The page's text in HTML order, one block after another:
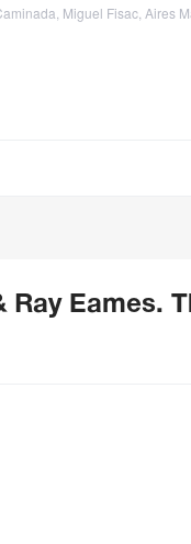
Miguel Fisac, Aires
Ray Eames.